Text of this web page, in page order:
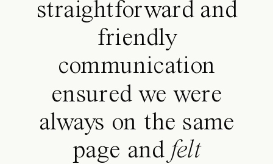
straightforward and
friendly
communication
ensured we were
always on the same
page and felt